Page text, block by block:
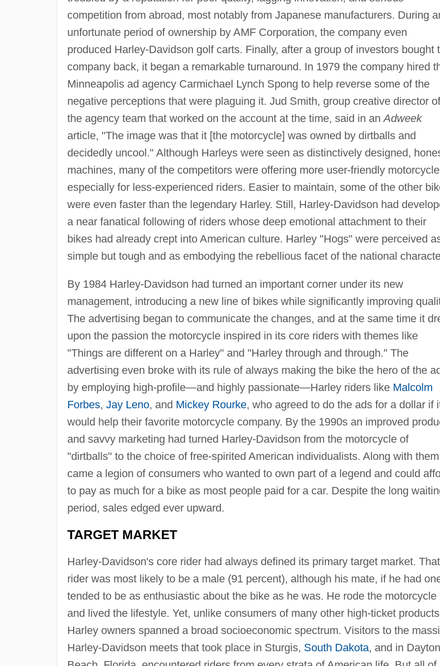
competition from abroad, most notably from Japanese manufacturers. During
unfortunate period of ownership by AMF Corporation, the company even
produced Harley-Davidson golf carts. Finally, after a group of investors bought
company back, it began a remarkable turnaround. In 1979 the company hired
Minneapolis ad agency Carmichael Lynch Spong to help reverse some of the
negative perceptions that were plaguing it. Jud Smith, group creative director of
the agency team that worked on the account at the time, said in anAdweek
article, "The image was that it [the motorcycle] was owned by dirtballs and
decidedly uncool." Although Harleys were seen as distinctively designed,
machines, many of the competitors were offering more user-friendly
especially for less-experienced riders. Easier to maintain, some of the other
were even faster than the legendary Harley. Still, Harley-Davidson had
a near fanatical following of riders whose deep emotional attachment to their
bikes had already crept into American culture. Harley "Hogs" were perceived
simple but tough and as embodying the rebellious facet of the national
By 1984 Harley-Davidson had turned an important corner under its new
management, introducing a new line of bikes while significantly improving
The advertising began to communicate the changes, and at the same time it
upon the passion the motorcycle inspired in its core riders with themes like
"Things are different on a Harley" and "Harley through and through." The
advertising even broke with its rule of always making the bike the hero of the ad
by employing high-profile—and highly passionate—Harley riders like Malcolm
Forbes, Jay Leno, and Mickey Rourke, who agreed to do the ads for a dollar if
would help their favorite motorcycle company. By the 1990s an improved
and savvy marketing had turned Harley-Davidson from the motorcycle of
"dirtballs" to the choice of free-spirited American individualists. Along with them
came a legion of consumers who wanted to own part of a legend and could
to pay as much for a bike as most people paid for a car. Despite the long
period, sales edged ever upward.
TARGET MARKET
Harley-Davidson's core rider had always defined its primary target market. That
rider was most likely to be a male (91 percent), although his mate, if he had
tended to be as enthusiastic about the bike as he was. He rode the motorcycle
and lived the lifestyle. Yet, unlike consumers of many other high-ticket
Harley owners spanned a broad socioeconomic spectrum. Visitors to the
Harley-Davidson meets that took place in Sturgis, South Dakota, and in